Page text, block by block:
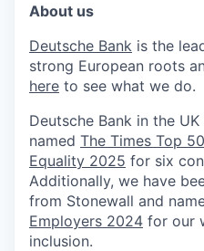
About us
Deutsche Bank is the
strong European roots
here to see what we do.
Deutsche Bank in the
named The Times Top
Equality 2025 for six
Additionally, we have
from Stonewall and
Employers 2024 for our
inclusion.